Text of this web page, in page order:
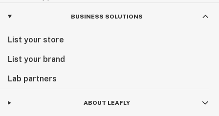
BUSINESS SOLUTIONS
List your store
List your brand
Lab partners
ABOUT LEAFLY